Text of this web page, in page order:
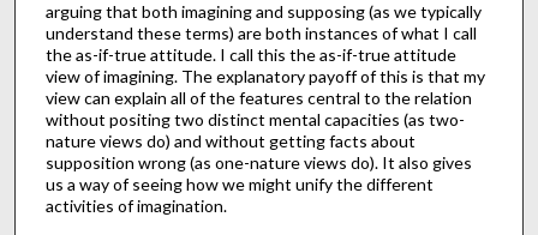
arguing that both imagining and supposing (as we typically
understand these terms) are both instances of what I call
the as-if-true attitude. I call this the as-if-true attitude
view of imagining. The explanatory payoff of this is that my
view can explain all of the features central to the relation
without positing two distinct mental capacities (as two-
nature views do) and without getting facts about
supposition wrong (as one-nature views do). It also gives
us a way of seeing how we might unify the different
activities of imagination.